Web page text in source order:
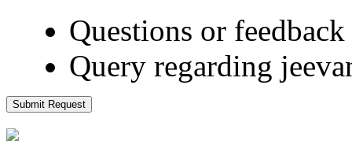
Questions or
Query regarding
Submit Request